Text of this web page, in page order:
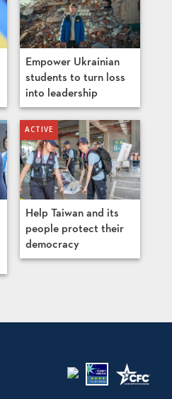
Empower Ukrainian
students to turn loss
into leadership
Help Taiwan and its
people protect their
democracy